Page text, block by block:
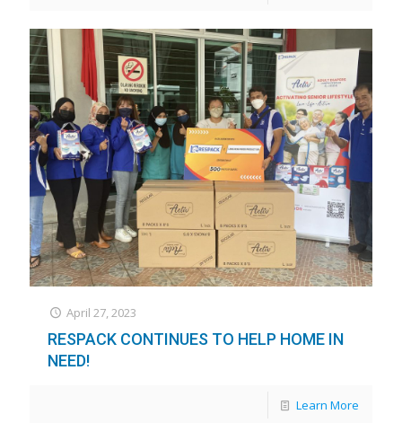
April 27, 2023
RESPACK CONTINUES TO HELP HOME IN
NEED!
Learn More